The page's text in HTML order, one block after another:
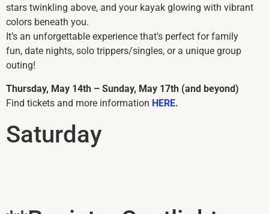
stars twinkling above, and your kayak glowing with vibrant
colors beneath you.
It’s an unforgettable experience that’s perfect for family
fun, date nights, solo trippers/singles, or a unique group
outing!
Thursday, May 14th – Sunday, May 17th (and beyond)
Find tickets and more information HERE.
Saturday